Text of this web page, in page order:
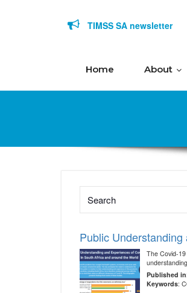
TIMSS SA newsletter
Home About
Public
The Covid-
Published in
Keywords: